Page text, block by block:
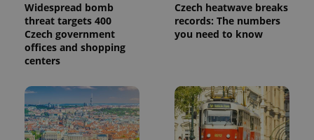
Widespread bomb
threat targets 400
Czech government
offices and shopping
centers
Czech heatwave breaks
records: The numbers
you need to know